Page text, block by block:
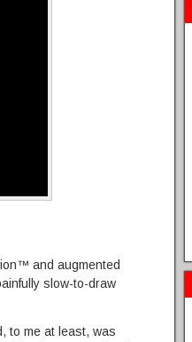
and augmented
slow-to-draw
to me at least, was